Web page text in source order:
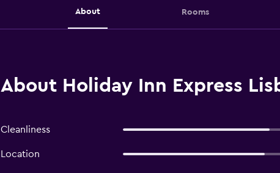
About Rooms
About Holiday Inn Express
Cleanliness
Location